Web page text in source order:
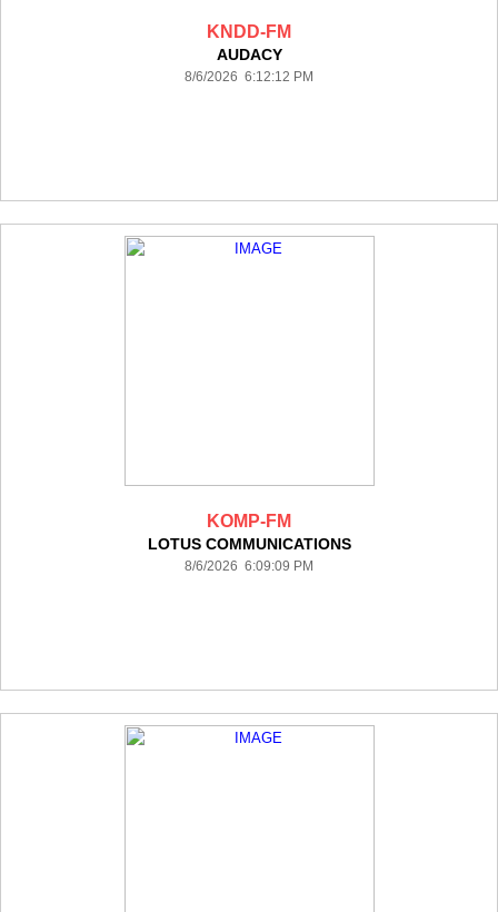
KNDD-FM
AUDACY
8/6/2026 6:12:12 PM
KOMP-FM
LOTUS COMMUNICATIONS
8/6/2026 6:09:09 PM